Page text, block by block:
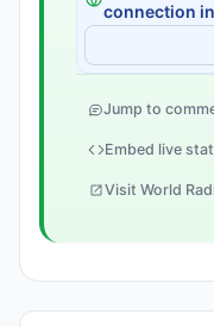
connection
Jump to
Embed live
Visit World